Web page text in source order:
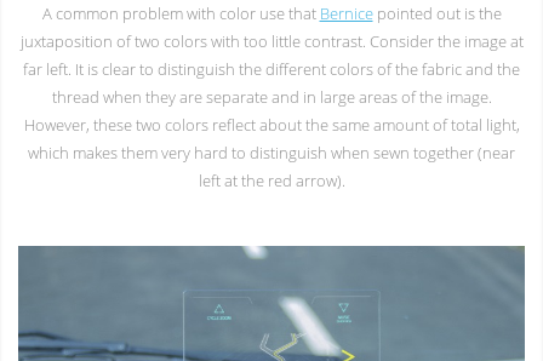
A common problem with color use that Bernicepointed out is the
juxtaposition of two colors with too little contrast. Consider the image at
far left. It is clear to distinguish the different colors of the fabric and the
thread when they are separate and in large areas of the image.
However, these two colors reflect about the same amount of total light,
which makes them very hard to distinguish when sewn together (near
left at the red arrow).